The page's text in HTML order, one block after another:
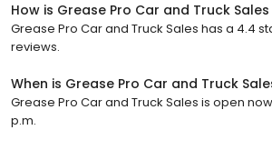
How is Grease Pro Car and Truck
Grease Pro Car and Truck Sales has a 4.4
reviews.
When is Grease Pro Car and Truck
Grease Pro Car and Truck Sales is open
p.m.